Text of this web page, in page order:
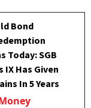
Bond
Today: SGB
IX Has Given
In 5 Years